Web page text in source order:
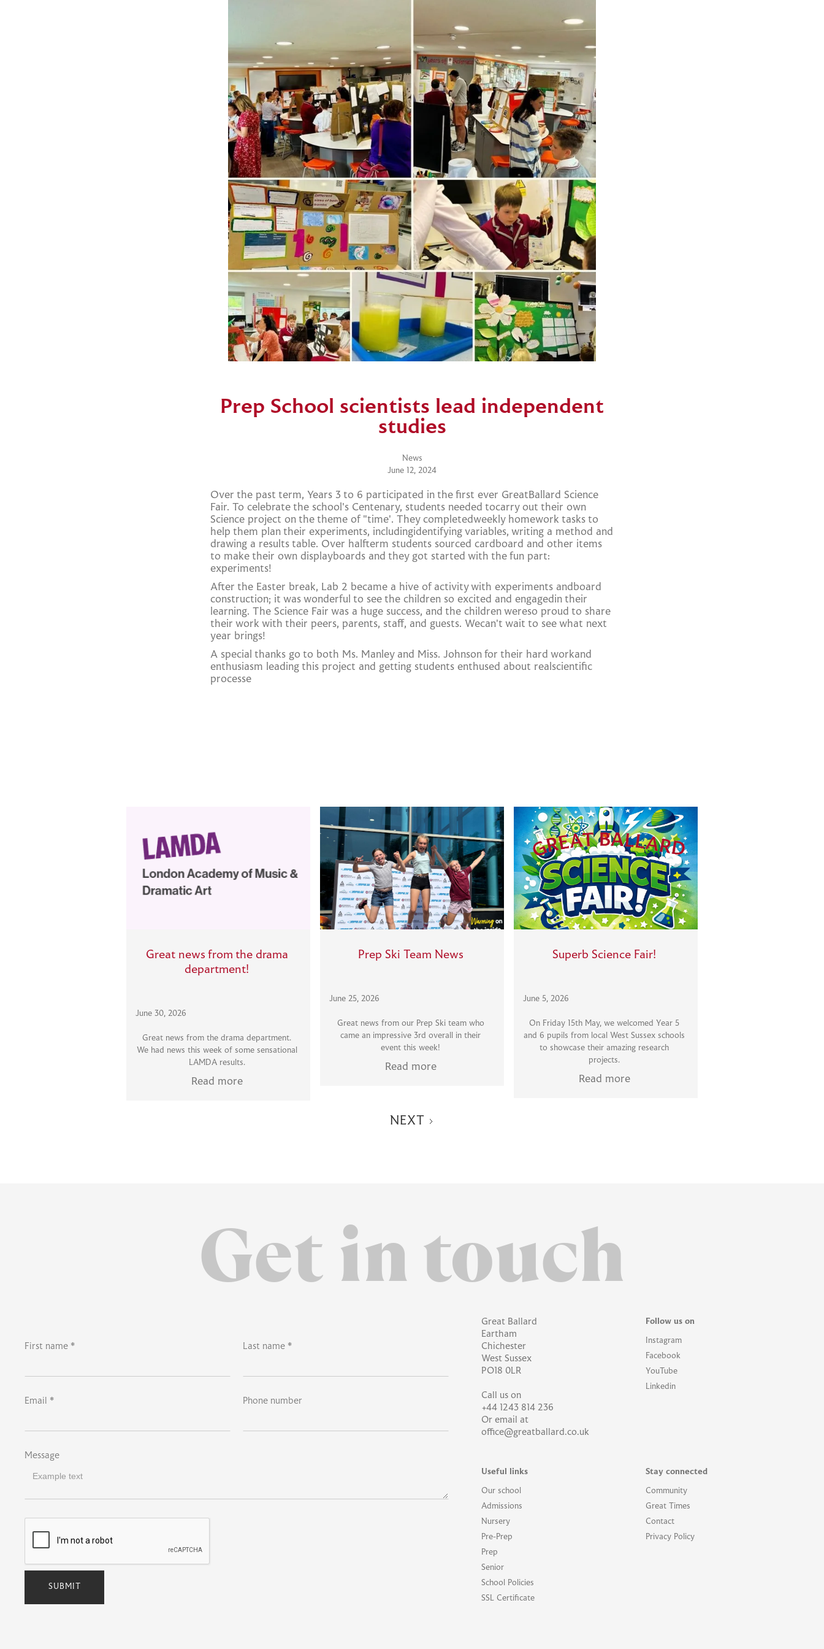
Prep School scientists lead independent
studies
News
June 12, 2024
Over the past term, Years 3 to 6 participated in the first ever GreatBallard Science
Fair. To celebrate the school's Centenary, students needed tocarry out their own
Science project on the theme of "time'. They completedweekly homework tasks to
help them plan their experiments, includingidentifying variables, writing a method and
drawing a results table. Over halfterm students sourced cardboard and other items
to make their own displayboards and they got started with the fun part:
experiments!
After the Easter break, Lab 2 became a hive of activity with experiments andboard
construction; it was wonderful to see the children so excited and engagedin their
learning. The Science Fair was a huge success, and the children wereso proud to share
their work with their peers, parents, staff, and guests. Wecan't wait to see what next
year brings!
A special thanks go to both Ms. Manley and Miss. Johnson for their hard workand
enthusiasm leading this project and getting students enthused about realscientific
processe
Great news from the drama
department!
June 30, 2026
Great news from the drama department.
We had news this week of some sensational
LAMDA results.
Read more
Prep Ski Team News
June 25, 2026
Great news from our Prep Ski team who
came an impressive 3rd overall in their
event this week!
Read more
Superb Science Fair!
June 5, 2026
On Friday 15th May, we welcomed Year 5
and 6 pupils from local West Sussex schools
to showcase their amazing research
projects.
Read more
NEXT
Get intouch
First name * Last name *
Email * Phone number
Message
Great Ballard
Eartham
Chichester
West Sussex
PO18 0LR
Call us on
+44 1243 814 236
Or email at
office@greatballard.co.uk
Follow us on
Instagram
Facebook
YouTube
Linkedin
Useful links
Our school
Admissions
Nursery
Pre-Prep
Prep
Senior
School Policies
SSL Certificate
Stay connected
Community
Great Times
Contact
Privacy Policy